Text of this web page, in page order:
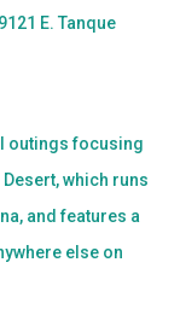
E. Tanque
outings focusing
which runs
and features a
else on